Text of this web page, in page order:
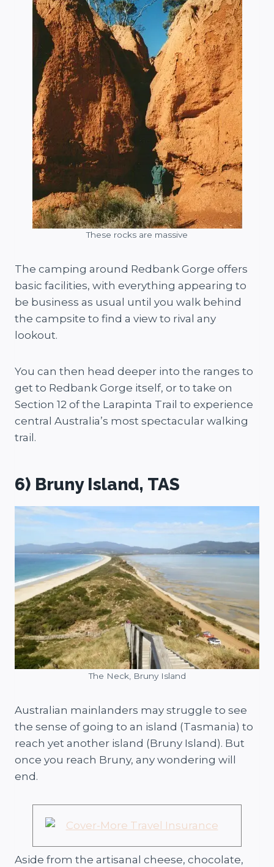
These rocks are massive
The camping around Redbank Gorge offers
basic facilities, with everything appearing to
be business as usual until you walk behind
the campsite to find a view to rival any
lookout.
You can then head deeper into the ranges to
get to Redbank Gorge itself, or to take on
Section 12 of the Larapinta Trail to experience
central Australia’s most spectacular walking
trail.
6) Bruny Island, TAS
The Neck, Bruny Island
Australian mainlanders may struggle to see
the sense of going to an island (Tasmania) to
reach yet another island (Bruny Island). But
once you reach Bruny, any wondering will
end.
Aside from the artisanal cheese, chocolate,